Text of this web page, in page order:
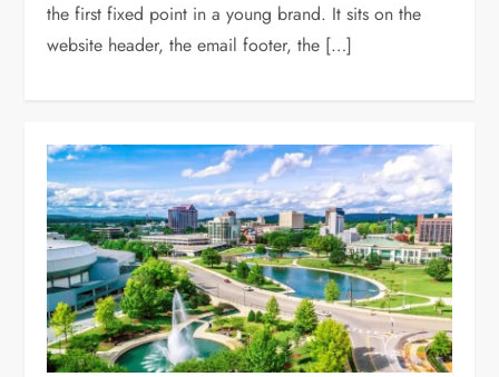
the first fixed point in a young brand. It sits on the
website header, the email footer, the […]